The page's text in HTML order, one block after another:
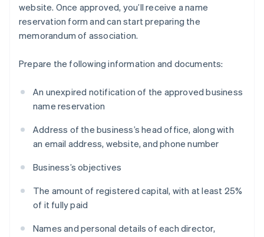
website. Once approved, you’ll receive a name
reservation form and can start preparing the
memorandum of association.
Prepare the following information and documents:
An unexpired notification of the approved business
name reservation
Address of the business’s head office, along with
an email address, website, and phone number
Business’s objectives
The amount of registered capital, with at least 25%
of it fully paid
Names and personal details of each director,